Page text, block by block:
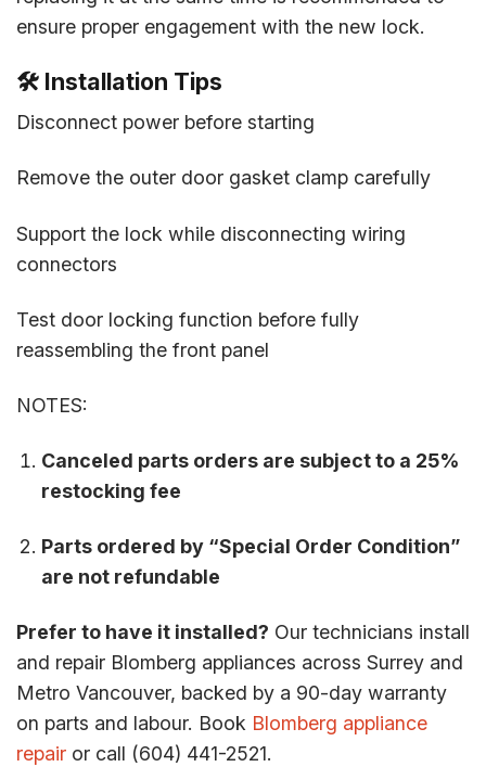
ensure proper engagement with the new lock.
🛠️ Installation Tips
Disconnect power before starting
Remove the outer door gasket clamp carefully
Support the lock while disconnecting wiring
connectors
Test door locking function before fully
reassembling the front panel
NOTES:
Canceled parts orders are subject to a 25%
restocking fee
Parts ordered by “Special Order Condition”
are not refundable
Prefer to have it installed? Our technicians install
and repair Blomberg appliances across Surrey and
Metro Vancouver, backed by a 90-day warranty
on parts and labour. Book Blomberg appliance
repair or call (604) 441-2521.